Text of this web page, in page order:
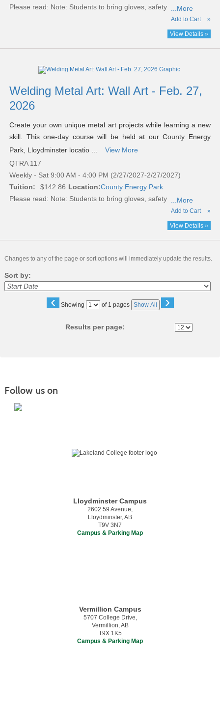
Please read: Note: Students to bring gloves, safety ...More
Add to Cart »
View Details »
Welding Metal Art: Wall Art - Feb. 27,
2026
Create your own unique metal art projects while learning a new
skill. This one-day course will be held at our County Energy
Park, Lloydminster locatio ...
View More
QTRA 117
Weekly - Sat 9:00 AM - 4:00 PM (2/27/2027-2/27/2027)
Tuition:
$142.86 Location:County Energy Park
Please read: Note: Students to bring gloves, safety ...More
Add to Cart »
View Details »
Changes to any of the page or sort options will immediately update the results.
Sort by:
‹ Showing
Page of 1 pages Show All ›
Results per page:
Follow us on
Lloydminster Campus
2602 59 Avenue,
Lloydminster, AB
T9V 3N7
Campus & Parking Map
Vermillion Campus
5707 College Drive,
Vermillion, AB
T9X 1K5
Campus & Parking Map